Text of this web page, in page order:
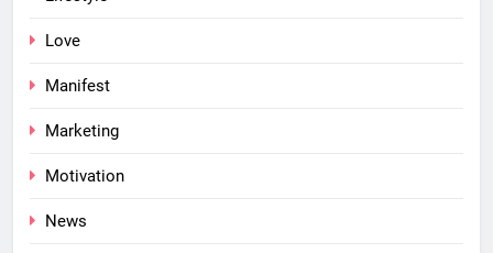
Love
Manifest
Marketing
Motivation
News